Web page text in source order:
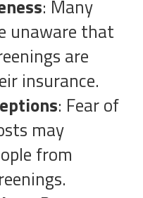
: Many
unaware that
are
insurance.
: Fear of
may
from